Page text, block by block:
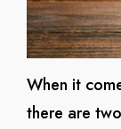
When it
there are